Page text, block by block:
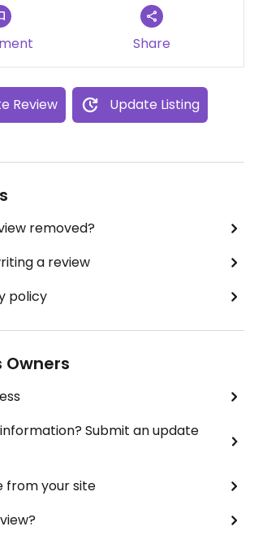
Share
Review Update Listing
removed?
a review
policy
Owners
Submit an update
from your site